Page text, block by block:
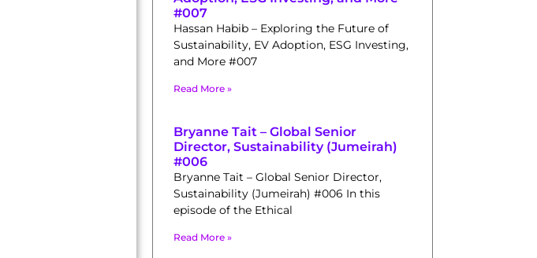
#007
Hassan Habib – Exploring the Future of
Sustainability, EV Adoption, ESG Investing,
and More #007
Read More »
Bryanne Tait – Global Senior
Director, Sustainability (Jumeirah)
#006
Bryanne Tait – Global Senior Director,
Sustainability (Jumeirah) #006 In this
episode of the Ethical
Read More »